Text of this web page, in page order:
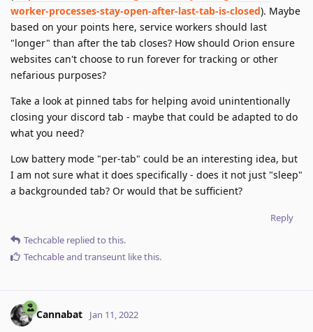
worker-processes-stay-open-after-last-tab-is-closed). Maybe
based on your points here, service workers should last
"longer" than after the tab closes? How should Orion ensure
websites can't choose to run forever for tracking or other
nefarious purposes?
Take a look at pinned tabs for helping avoid unintentionally
closing your discord tab - maybe that could be adapted to do
what you need?
Low battery mode "per-tab" could be an interesting idea, but
I am not sure what it does specifically - does it not just "sleep"
a backgrounded tab? Or would that be sufficient?
Reply
Techcable replied to this.
Techcableand transeunt like this.
Cannabat Jan 11, 2022